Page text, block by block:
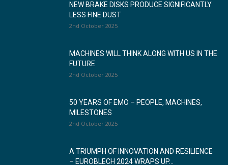
NEW BRAKE DISKS PRODUCE SIGNIFICANTLY
LESS FINE DUST
2nd October 2025
MACHINES WILL THINK ALONG WITH US IN THE
FUTURE
2nd October 2025
50 YEARS OF EMO – PEOPLE, MACHINES,
MILESTONES
2nd October 2025
A TRIUMPH OF INNOVATION AND RESILIENCE
– EUROBLECH 2024 WRAPS UP...